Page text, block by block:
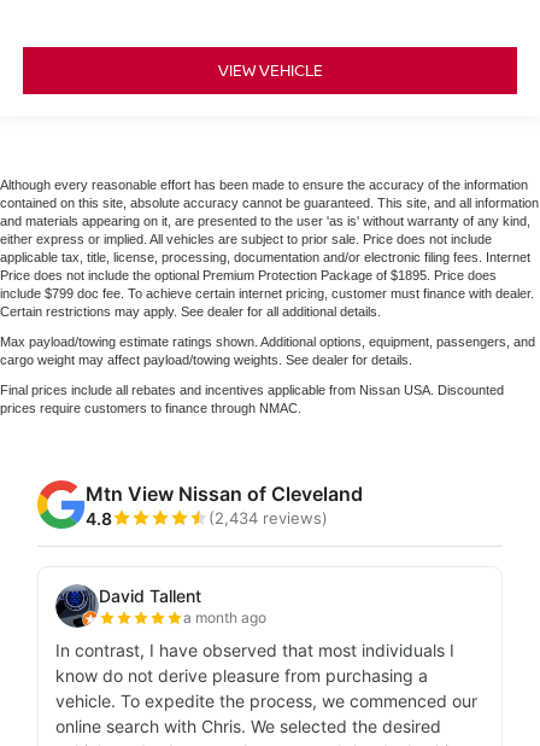
VIEW VEHICLE
Although every reasonable effort has been made to ensure the accuracy of the information
contained on this site, absolute accuracy cannot be guaranteed. This site, and all information
and materials appearing on it, are presented to the user 'as is' without warranty of any kind,
either express or implied. All vehicles are subject to prior sale. Price does not include
applicable tax, title, license, processing, documentation and/or electronic filing fees. Internet
Price does not include the optional Premium Protection Package of $1895. Price does
include $799 doc fee. To achieve certain internet pricing, customer must finance with dealer.
Certain restrictions may apply. See dealer for all additional details.
Max payload/towing estimate ratings shown. Additional options, equipment, passengers, and
cargo weight may affect payload/towing weights. See dealer for details.
Final prices include all rebates and incentives applicable from Nissan USA. Discounted
prices require customers to finance through NMAC.